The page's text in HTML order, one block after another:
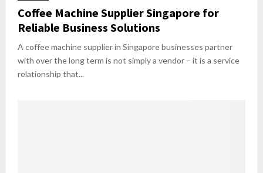
Coffee Machine Supplier Singapore for
Reliable Business Solutions
A coffee machine supplier in Singapore businesses partner
with over the long term is not simply a vendor – it is a service
relationship that...